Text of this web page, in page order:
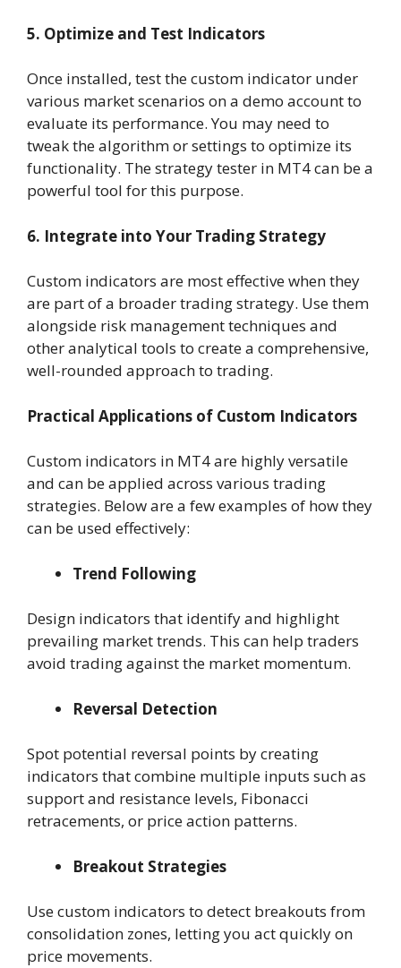
5. Optimize and Test Indicators
Once installed, test the custom indicator under
various market scenarios on a demo account to
evaluate its performance. You may need to
tweak the algorithm or settings to optimize its
functionality. The strategy tester in MT4 can be a
powerful tool for this purpose.
6. Integrate into Your Trading Strategy
Custom indicators are most effective when they
are part of a broader trading strategy. Use them
alongside risk management techniques and
other analytical tools to create a comprehensive,
well-rounded approach to trading.
Practical Applications of Custom Indicators
Custom indicators in MT4 are highly versatile
and can be applied across various trading
strategies. Below are a few examples of how they
can be used effectively:
Trend Following
Design indicators that identify and highlight
prevailing market trends. This can help traders
avoid trading against the market momentum.
Reversal Detection
Spot potential reversal points by creating
indicators that combine multiple inputs such as
support and resistance levels, Fibonacci
retracements, or price action patterns.
Breakout Strategies
Use custom indicators to detect breakouts from
consolidation zones, letting you act quickly on
price movements.